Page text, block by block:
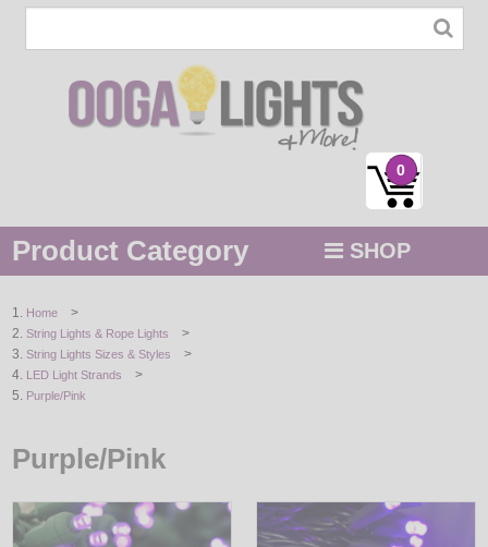
0
Product Category SHOP
STRING / ROPE LIGHTS
NOVELTY
LED
Home >
String Lights & Rope Lights >
String Lights Sizes & Styles >
LED Light Strands >
Purple/Pink
Purple/Pink